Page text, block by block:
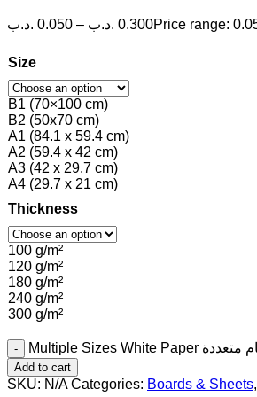
0.050 .د.ب – 0.300 .د.ب
Size
B1 (70×100 cm)
B2 (50x70 cm)
A1 (84.1 x 59.4 cm)
A2 (59.4 x 42 cm)
A3 (42 x 29.7 cm)
A4 (29.7 x 21 cm)
Thickness
100 g/m²
120 g/m²
180 g/m²
240 g/m²
300 g/m²
Add to cart
SKU: N/A Categories: Boards & Sheets,